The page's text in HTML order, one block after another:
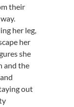
their
her leg,
her
she
and the
out